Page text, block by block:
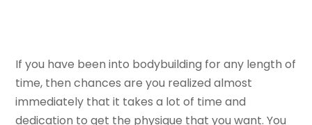
If you have been into bodybuilding for any length of
time, then chances are you realized almost
immediately that it takes a lot of time and
dedication to get the physique that you want. You